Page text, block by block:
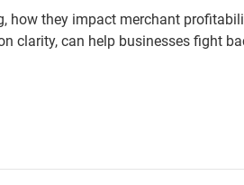
how they impact merchant
clarity, can help businesses fight